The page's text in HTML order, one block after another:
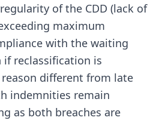
of the CDD (lack of
maximum
with the waiting
if reclassification is
different from late
indemnities remain
as both breaches are